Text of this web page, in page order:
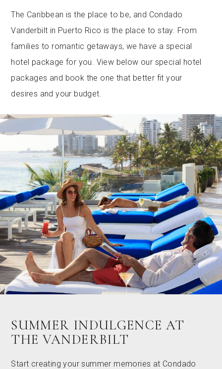
The Caribbean is the place to be, and Condado
Vanderbilt in Puerto Rico is the place to stay. From
families to romantic getaways, we have a special
hotel package for you. View below our special hotel
packages and book the one that better fit your
desires and your budget.
SUMMER INDULGENCE AT
THE VANDERBILT
Start creating your summer memories at Condado